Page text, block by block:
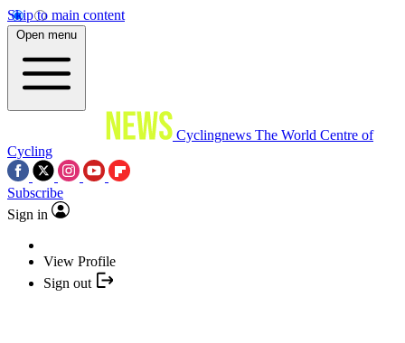
Skip to main content
Open menu
Cyclingnews The World Centre of
Cycling
Subscribe
Sign in
View Profile
Sign out